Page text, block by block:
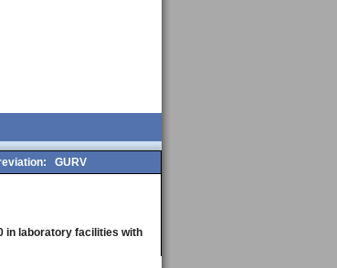
GURV
in laboratory facilities with